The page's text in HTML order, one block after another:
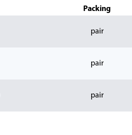
Packing
pair
pair
pair